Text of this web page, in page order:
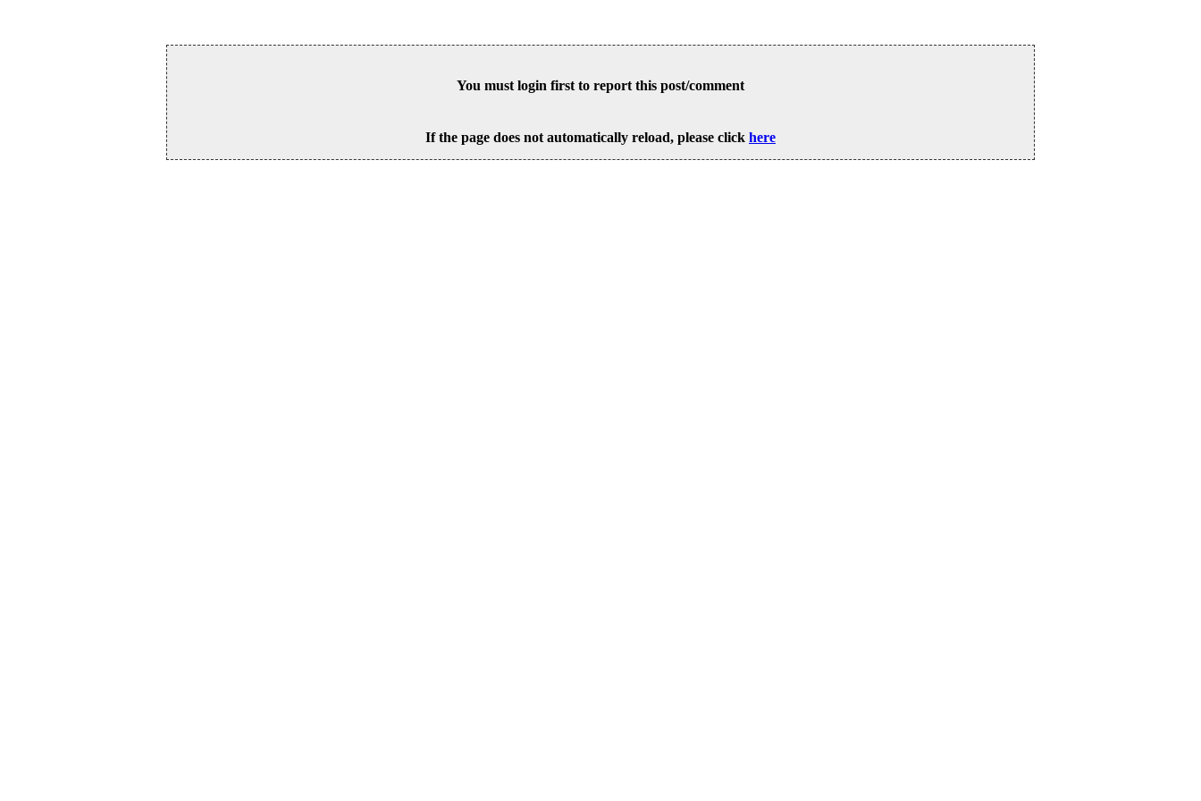
You must login first to report this post/comment
If the page does not automatically reload, please click here